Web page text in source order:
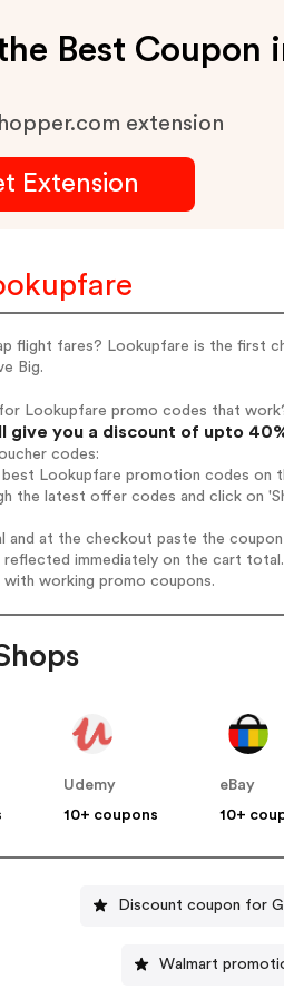
Best Coupon
extension
Extension
flight fares? Lookupfare is the first
Big.
Lookupfare promo codes that
give you a discount of upto
codes:
best Lookupfare promotion codes on
the latest offer codes and click on
and at the checkout paste the
reflected immediately on the cart total.
with working promo coupons.
Udemy
10+ coupons
eBay
10+
Discount coupon for
Walmart